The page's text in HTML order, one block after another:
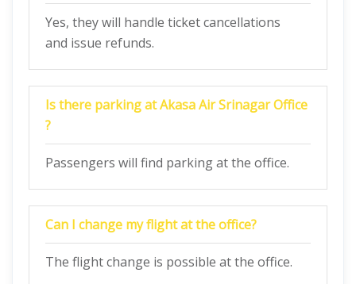
Yes, they will handle ticket cancellations
and issue refunds.
Is there parking at Akasa Air Srinagar Office
?
Passengers will find parking at the office.
Can I change my flight at the office?
The flight change is possible at the office.